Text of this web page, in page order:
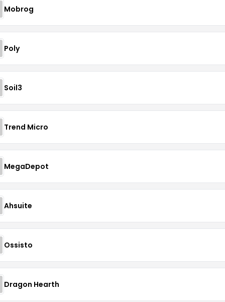
Mobrog
Poly
Soil3
Trend Micro
MegaDepot
Ahsuite
Ossisto
Dragon Hearth